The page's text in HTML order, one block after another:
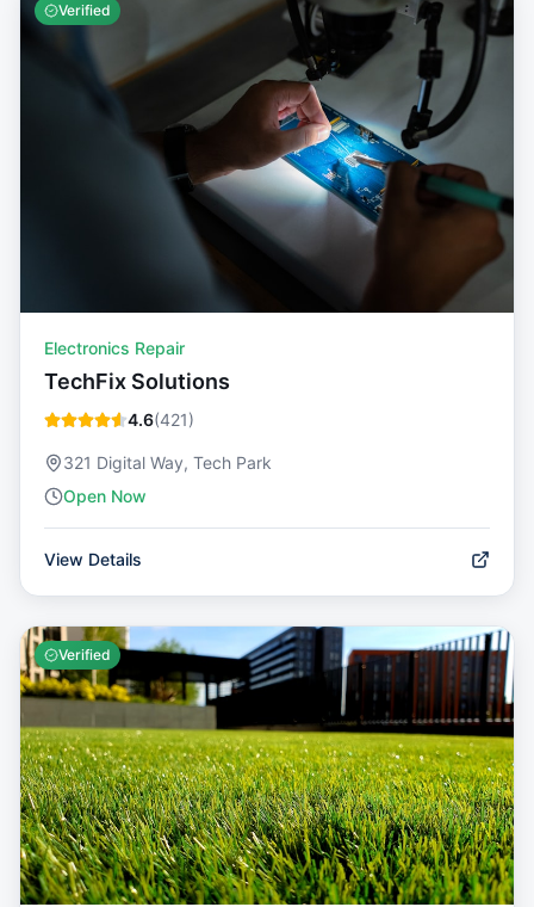
Verified
Electronics Repair
TechFix Solutions
4.6(421)
321 Digital Way, Tech Park
Open Now
View Details
Verified